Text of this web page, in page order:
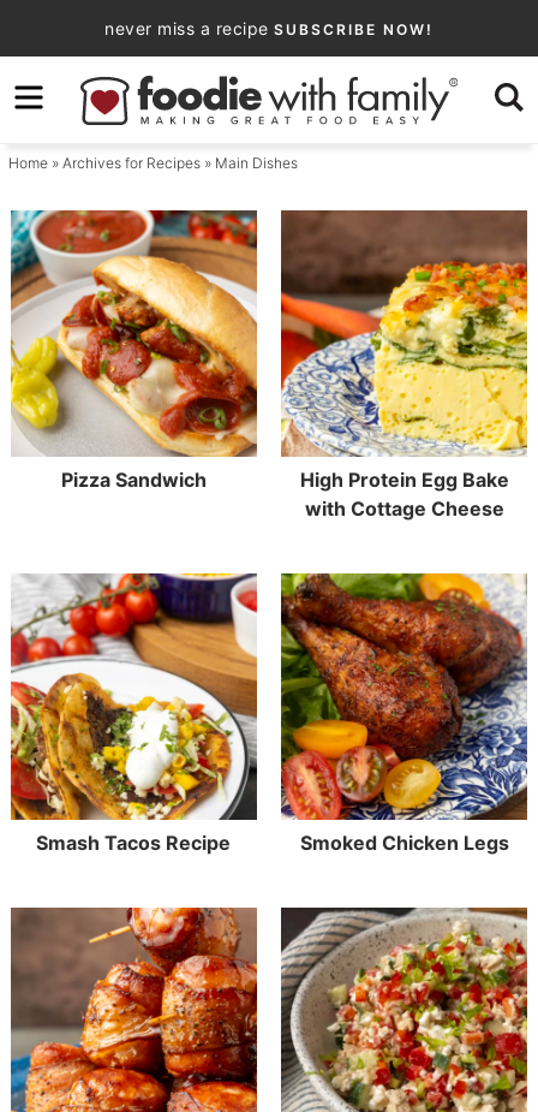
to
primary
navigation
Skip
to
content
never miss a recipe SUBSCRIBE NOW!
Home» Archives for Recipes» Main Dishes
Pizza Sandwich
High Protein Egg Bake
with Cottage Cheese
Smash Tacos Recipe Smoked Chicken Legs